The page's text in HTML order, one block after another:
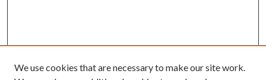
We use cookies that are necessary to make our site work.